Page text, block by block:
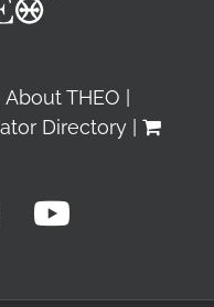
About THEO
Directory